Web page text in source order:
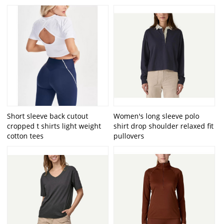
Short sleeve back cutout
cropped t shirts light weight
cotton tees
Women's long sleeve polo
shirt drop shoulder relaxed fit
pullovers